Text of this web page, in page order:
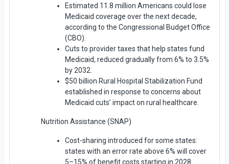
Estimated 11.8 million Americans could lose
Medicaid coverage over the next decade,
according to the Congressional Budget Office
(CBO).
Cuts to provider taxes that help states fund
Medicaid, reduced gradually from 6% to 3.5%
by 2032.
$50 billion Rural Hospital Stabilization Fund
established in response to concerns about
Medicaid cuts’ impact on rural healthcare.
Nutrition Assistance (SNAP)
Cost-sharing introduced for some states:
states with an error rate above 6% will cover
5–15% of benefit costs starting in 2028.